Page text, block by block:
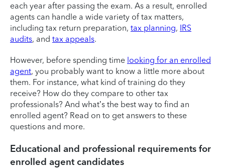
each year after passing the exam. As a result, enrolled
agents can handle a wide variety of tax matters,
including tax return preparation, tax planning, IRS
audits, and tax appeals.
However, before spending time looking for an enrolled
agent, you probably want to know a little more about
them. For instance, what kind of training do they
receive? How do they compare to other tax
professionals? And what’s the best way to find an
enrolled agent? Read on to get answers to these
questions and more.
Educational and professional requirements for
enrolled agent candidates